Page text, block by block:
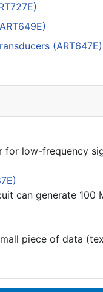
(ART647E)
low-frequency
generate 100
piece of data